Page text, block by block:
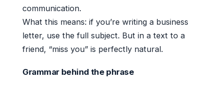
communication.
What this means: if you’re writing a business
letter, use the full subject. But in a text to a
friend, “miss you” is perfectly natural.
Grammar behind the phrase